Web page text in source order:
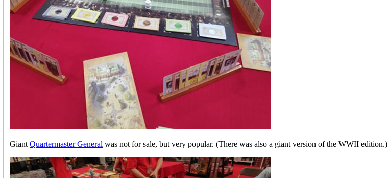
Giant Quartermaster General was not for sale, but very popular. (There was also a giant version of the WWII edition.)